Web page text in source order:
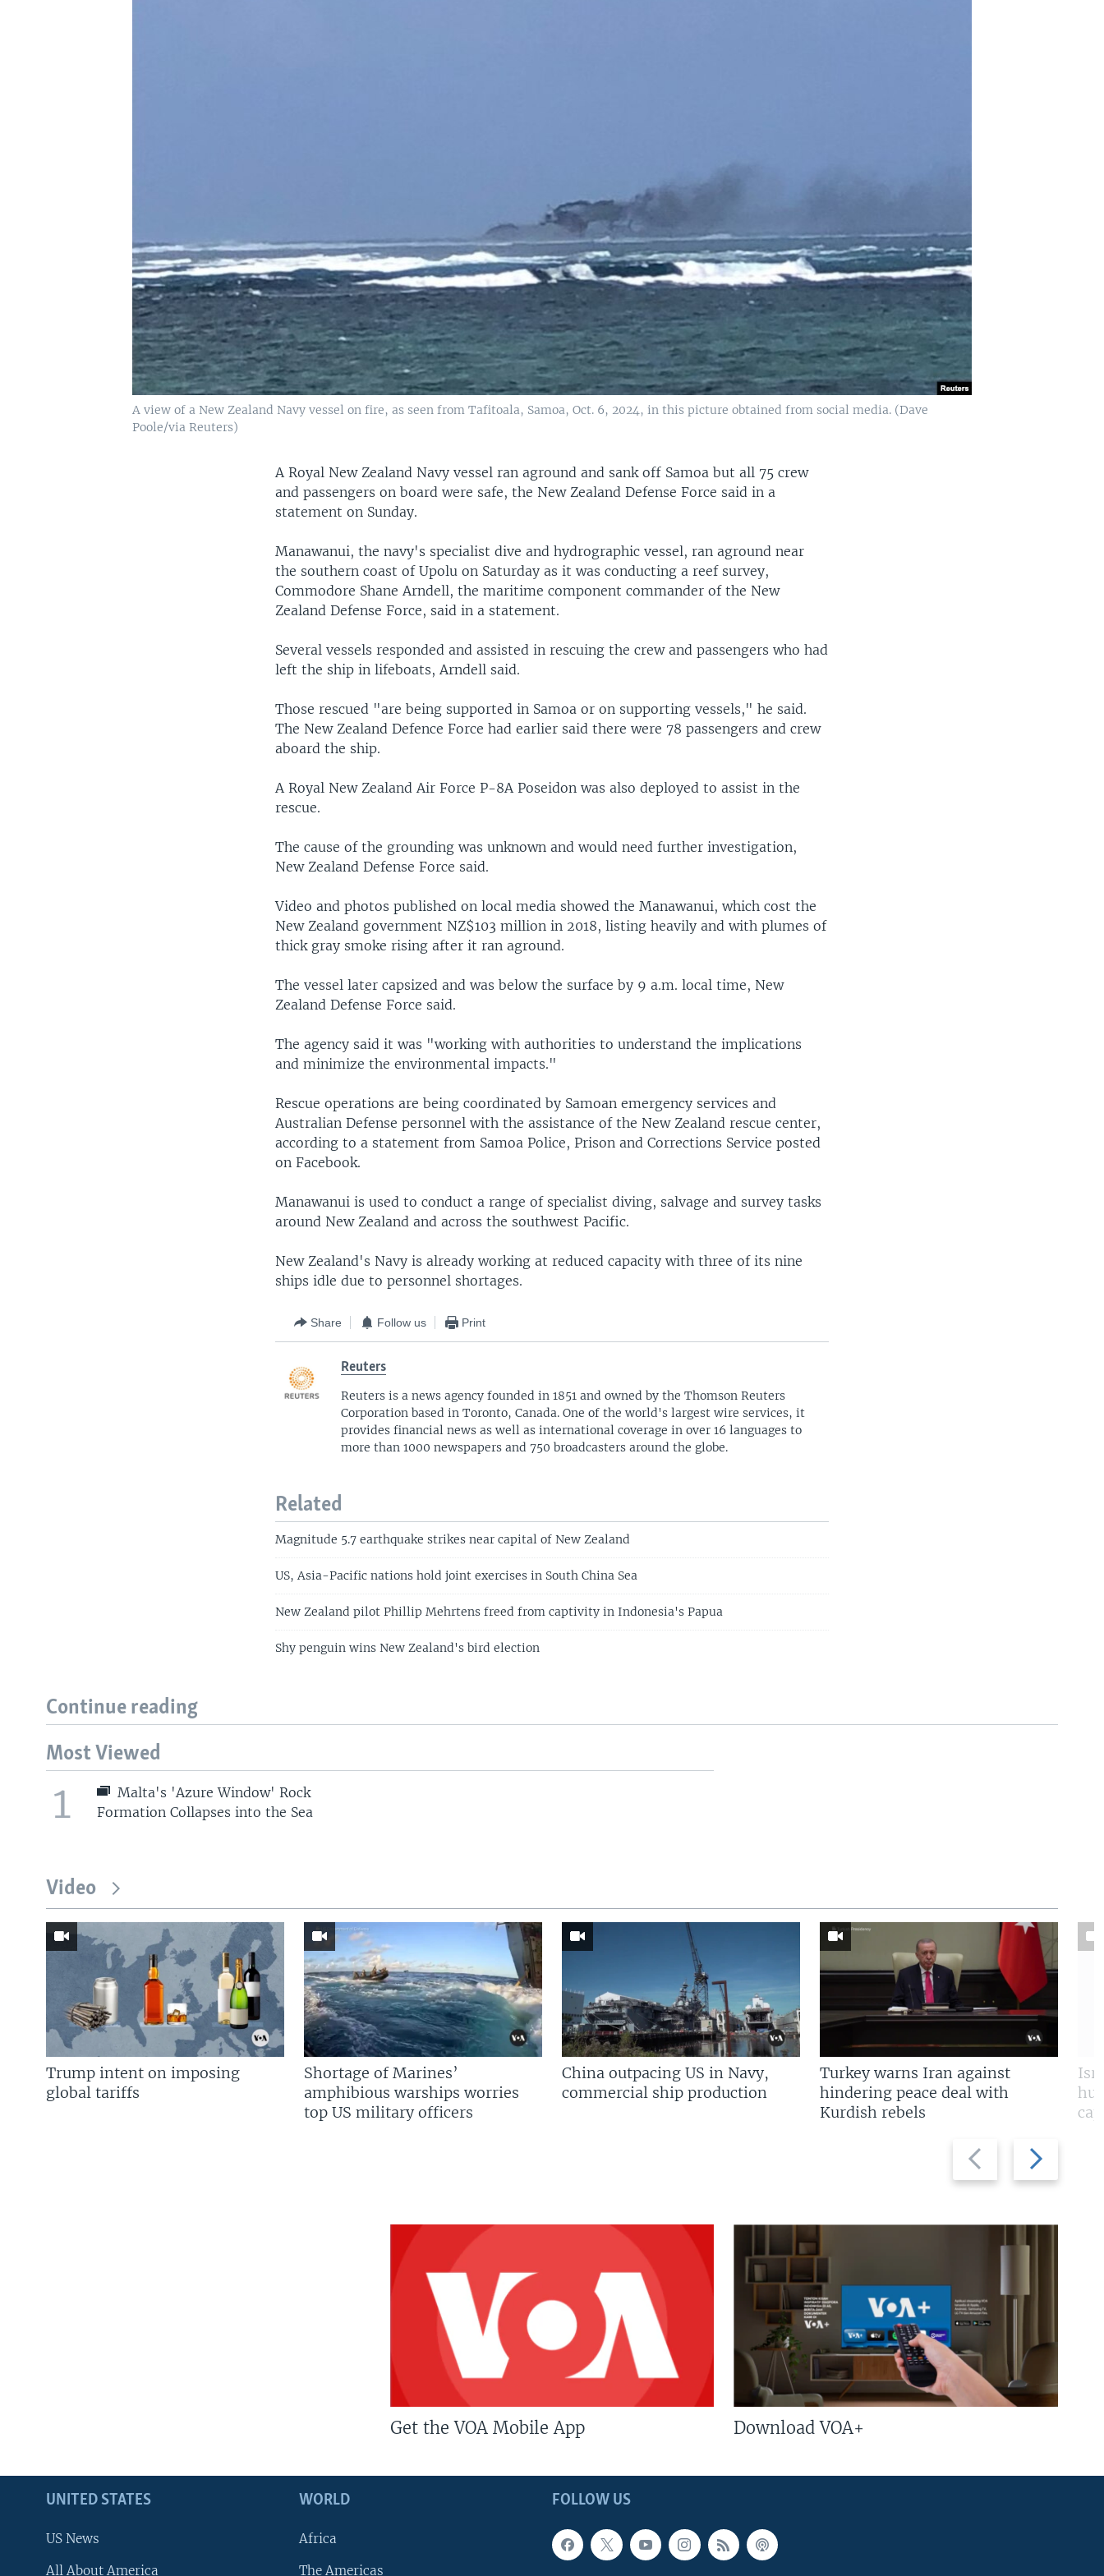
A view of a New Zealand Navy vessel on fire, as seen from Tafitoala, Samoa, Oct. 6, 2024, in this picture obtained from social media. (Dave
Poole/via Reuters)
A Royal New Zealand Navy vessel ran aground and sank off Samoa but all 75 crew
and passengers on board were safe, the New Zealand Defense Force said in a
statement on Sunday.
Manawanui, the navy's specialist dive and hydrographic vessel, ran aground near
the southern coast of Upolu on Saturday as it was conducting a reef survey,
Commodore Shane Arndell, the maritime component commander of the New
Zealand Defense Force, said in a statement.
Several vessels responded and assisted in rescuing the crew and passengers who had
left the ship in lifeboats, Arndell said.
Those rescued "are being supported in Samoa or on supporting vessels," he said.
The New Zealand Defence Force had earlier said there were 78 passengers and crew
aboard the ship.
A Royal New Zealand Air Force P-8A Poseidon was also deployed to assist in the
rescue.
The cause of the grounding was unknown and would need further investigation,
New Zealand Defense Force said.
Video and photos published on local media showed the Manawanui, which cost the
New Zealand government NZ$103 million in 2018, listing heavily and with plumes of
thick gray smoke rising after it ran aground.
The vessel later capsized and was below the surface by 9 a.m. local time, New
Zealand Defense Force said.
The agency said it was "working with authorities to understand the implications
and minimize the environmental impacts."
Rescue operations are being coordinated by Samoan emergency services and
Australian Defense personnel with the assistance of the New Zealand rescue center,
according to a statement from Samoa Police, Prison and Corrections Service posted
on Facebook.
Manawanui is used to conduct a range of specialist diving, salvage and survey tasks
around New Zealand and across the southwest Pacific.
New Zealand's Navy is already working at reduced capacity with three of its nine
ships idle due to personnel shortages.
Share Follow us Print
Reuters
Reuters is a news agency founded in 1851 and owned by the Thomson Reuters
Corporation based in Toronto, Canada. One of the world's largest wire services, it
provides financial news as well as international coverage in over 16 languages to
more than 1000 newspapers and 750 broadcasters around the globe.
Related
Magnitude 5.7 earthquake strikes near capital of New Zealand
US, Asia-Pacific nations hold joint exercises in South China Sea
New Zealand pilot Phillip Mehrtens freed from captivity in Indonesia's Papua
Shy penguin wins New Zealand's bird election
Continue reading
Most Viewed
1
Malta's 'Azure Window' Rock
Formation Collapses into the Sea
Video
Previous
slide
Next
slide
Trump intent on imposing
global tariffs
Shortage of Marines’
amphibious warships worries
top US military officers
China outpacing US in Navy,
commercial ship production
Turkey warns Iran against
hindering peace deal with
Kurdish rebels
Get the VOA Mobile App Download VOA+
FOLLOW US
UNITED STATES
US News
All About America
WORLD
Africa
The Americas